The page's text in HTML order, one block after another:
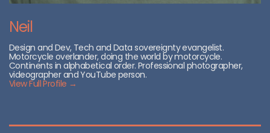
Neil
Design and Dev, Tech and Data sovereignty evangelist.
Motorcycle overlander, doing the world by motorcycle.
Continents in alphabetical order. Professional photographer,
videographer and YouTube person.
View Full Profile →